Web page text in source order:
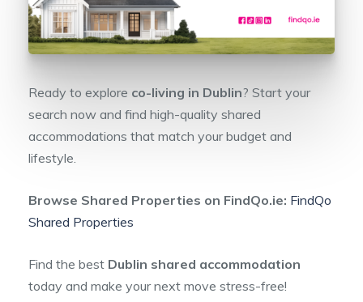
Ready to explore co-living in Dublin? Start your
search now and find high-quality shared
accommodations that match your budget and
lifestyle.
Browse Shared Properties on FindQo.ie: FindQo
Shared Properties
Find the best Dublin shared accommodation
today and make your next move stress-free!